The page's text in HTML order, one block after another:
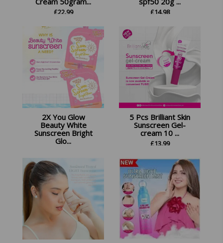
£22.99 £14.98
2X You Glow
Beauty White
Sunscreen Bright
Glo...
5 Pcs Brilliant Skin
Sunscreen Gel-
cream 10 ...
£13.99